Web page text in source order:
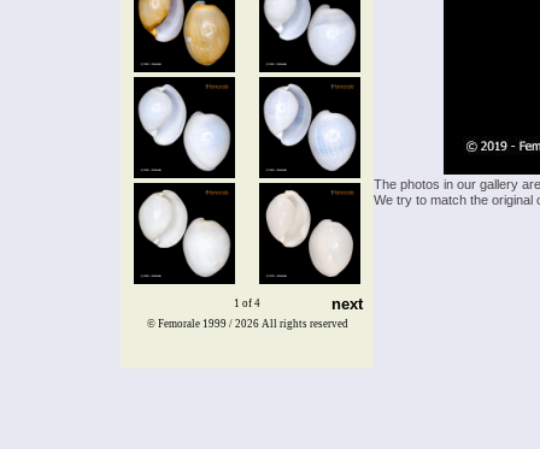
1 of 4 next
The photos in our gallery
We try to match the
© Femorale 1999 / 2026 All rights reserved